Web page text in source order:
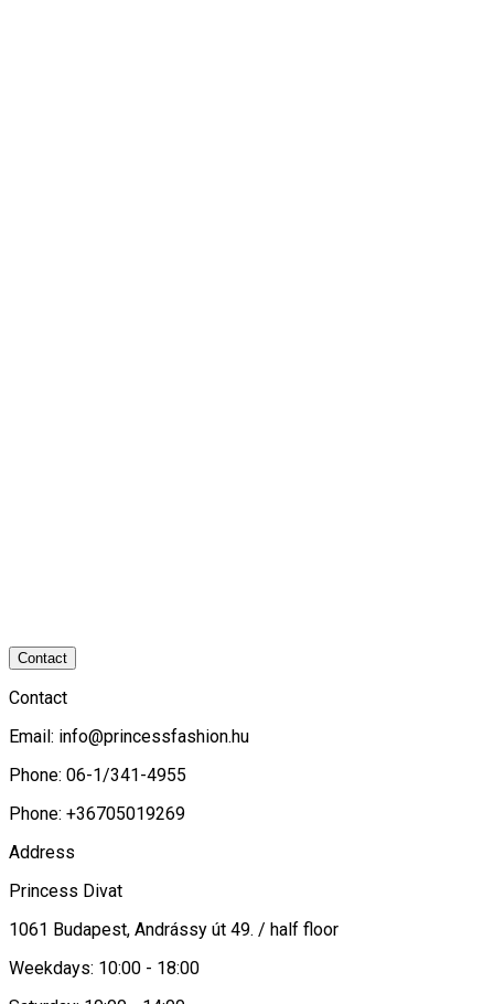
Contact
Contact
Email: info@princessfashion.hu
Phone: 06-1/341-4955
Phone: +36705019269
Address
Princess Divat
1061 Budapest, Andrássy út 49. / half floor
Weekdays: 10:00 - 18:00